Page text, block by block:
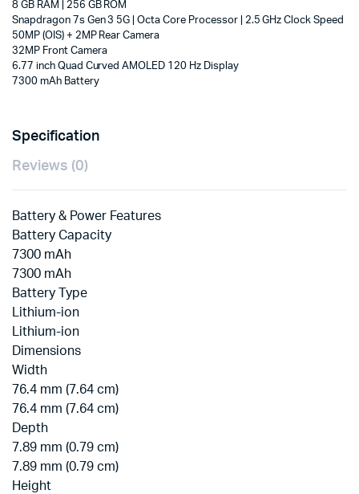
8 GB RAM | 256 GB ROM
Snapdragon 7s Gen 3 5G | Octa Core Processor | 2.5 GHz Clock Speed
50MP (OIS) + 2MP Rear Camera
32MP Front Camera
6.77 inch Quad Curved AMOLED 120 Hz Display
7300 mAh Battery
Specification
Reviews (0)
Battery & Power Features
Battery Capacity
7300 mAh
7300 mAh
Battery Type
Lithium-ion
Lithium-ion
Dimensions
Width
76.4 mm (7.64 cm)
76.4 mm (7.64 cm)
Depth
7.89 mm (0.79 cm)
7.89 mm (0.79 cm)
Height